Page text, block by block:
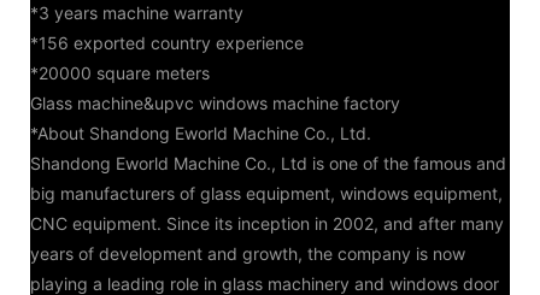
*3 years machine warranty
*156 exported country experience
*20000 square meters
Glass machine&upvc windows machine factory
*About Shandong Eworld Machine Co., Ltd.
Shandong Eworld Machine Co., Ltd is one of the famous and
big manufacturers of glass equipment, windows equipment,
CNC equipment. Since its inception in 2002, and after many
years of development and growth, the company is now
playing a leading role in glass machinery and windows door